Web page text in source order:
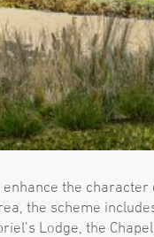
the character
the scheme
Lodge, the